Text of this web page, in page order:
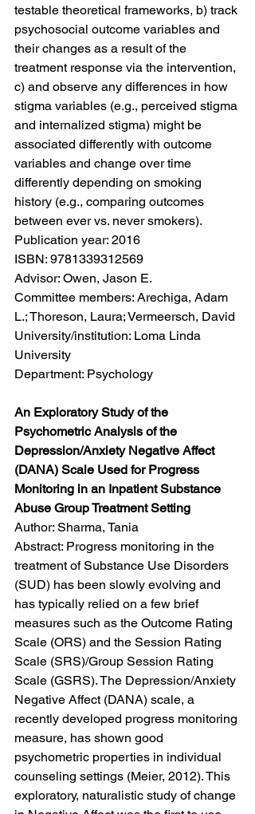
testable theoretical frameworks, b) track
psychosocial outcome variables and
their changes as a result of the
treatment response via the intervention,
c) and observe any differences in how
stigma variables (e.g., perceived stigma
and internalized stigma) might be
associated differently with outcome
variables and change over time
differently depending on smoking
history (e.g., comparing outcomes
between ever vs. never smokers).
Publication year: 2016
ISBN: 9781339312569
Advisor: Owen, Jason E.
Committee members: Arechiga, Adam
L.; Thoreson, Laura; Vermeersch, David
University/institution: Loma Linda
University
Department: Psychology
An Exploratory Study of the
Psychometric Analysis of the
Depression/Anxiety Negative Affect
(DANA) Scale Used for Progress
Monitoring in an Inpatient Substance
Abuse Group Treatment Setting
Author: Sharma, Tania
Abstract: Progress monitoring in the
treatment of Substance Use Disorders
(SUD) has been slowly evolving and
has typically relied on a few brief
measures such as the Outcome Rating
Scale (ORS) and the Session Rating
Scale (SRS)/Group Session Rating
Scale (GSRS). The Depression/Anxiety
Negative Affect (DANA) scale, a
recently developed progress monitoring
measure, has shown good
psychometric properties in individual
counseling settings (Meier, 2012). This
exploratory, naturalistic study of change